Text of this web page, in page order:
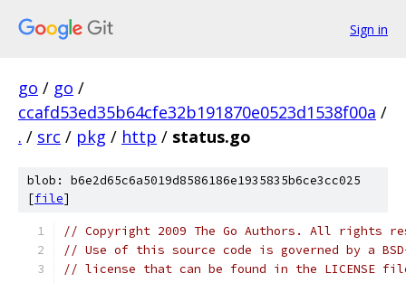
Sign in
go / go /
ccafd53ed35b64cfe32b191870e0523d1538f00a /
. / src / pkg / http / status.go
blob: b6e2d65c6a5019d8586186e1935835b6ce3cc025
[file]
// Copyright 2009 The Go Authors. All rights
// Use of this source code is governed by a
// license that can be found in the LICENSE